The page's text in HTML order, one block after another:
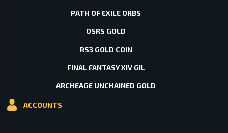
PATH OF EXILE ORBS
OSRS GOLD
RS3 GOLD COIN
FINAL FANTASY XIV GIL
ARCHEAGE UNCHAINED GOLD
ACCOUNTS